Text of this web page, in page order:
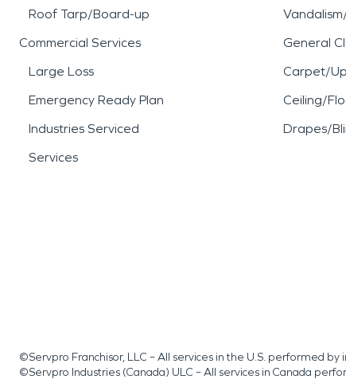
Roof Tarp/Board-up
Commercial Services
Large Loss
Emergency Ready Plan
Industries Serviced
Services
General
Carpet/
Ceiling/
Drapes/
©Servpro Franchisor, LLC – All services in the U.S. performed
©Servpro Industries (Canada) ULC – All services in Canada